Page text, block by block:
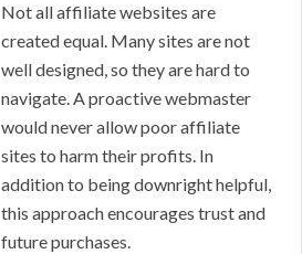
Not all affiliate websites are
created equal. Many sites are not
well designed, so they are hard to
navigate. A proactive webmaster
would never allow poor affiliate
sites to harm their profits. In
addition to being downright helpful,
this approach encourages trust and
future purchases.